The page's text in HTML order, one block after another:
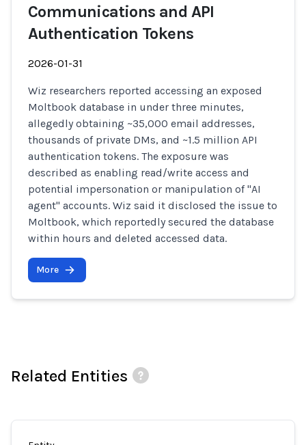
Communications and API
Authentication Tokens
2026-01-31
Wiz researchers reported accessing an exposed
Moltbook database in under three minutes,
allegedly obtaining ~35,000 email addresses,
thousands of private DMs, and ~1.5 million API
authentication tokens. The exposure was
described as enabling read/write access and
potential impersonation or manipulation of "AI
agent" accounts. Wiz said it disclosed the issue to
Moltbook, which reportedly secured the database
within hours and deleted accessed data.
More
Related Entities